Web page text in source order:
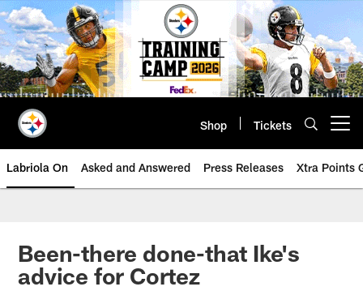
Skip
to
main
content
Shop Tickets
Labriola On Asked and Answered Press Releases Xtra Points
Been-there done-that Ike's
advice for Cortez